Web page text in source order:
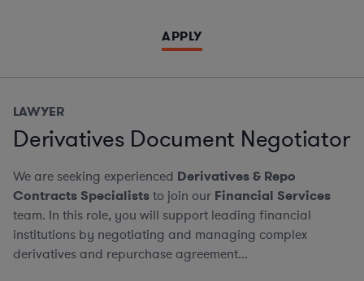
APPLY
LAWYER
Derivatives Document Negotiator
We are seeking experienced Derivatives & Repo
Contracts Specialiststo join our Financial Services
team. In this role, you will support leading financial
institutions by negotiating and managing complex
derivatives and repurchase agreement...